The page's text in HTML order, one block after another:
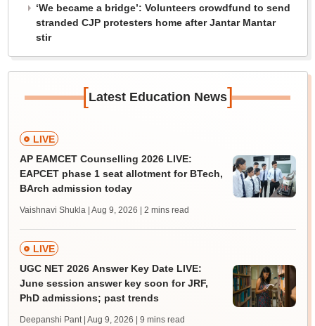
‘We became a bridge’: Volunteers crowdfund to send
stranded CJP protesters home after Jantar Mantar
stir
[Latest Education News]
LIVE
AP EAMCET Counselling 2026 LIVE:
EAPCET phase 1 seat allotment for BTech,
BArch admission today
Vaishnavi Shukla | Aug 9, 2026 | 2 mins read
LIVE
UGC NET 2026 Answer Key Date LIVE:
June session answer key soon for JRF,
PhD admissions; past trends
Deepanshi Pant | Aug 9, 2026 | 9 mins read